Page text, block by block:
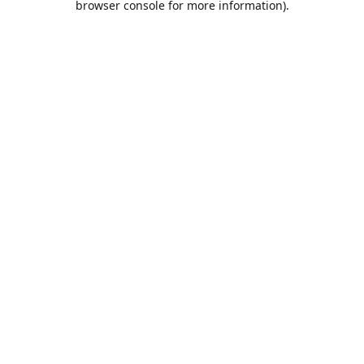
browser console for more information).